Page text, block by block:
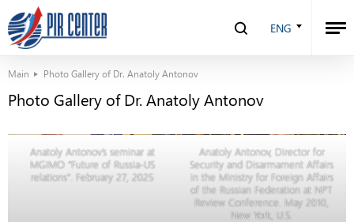
ENG
Main Photo Gallery of Dr. Anatoly Antonov
Photo Gallery of Dr. Anatoly Antonov
Anatoly Antonov’s seminar at
MGIMO “Future of Russia-US
relations”. February 27, 2025
Anatoly Antonov, Director for
Security and Disarmament Affairs
in the Ministry for Foreign Affairs
of the Russian Federation at NPT
Review Conference. May 2010,
New York, U.S.